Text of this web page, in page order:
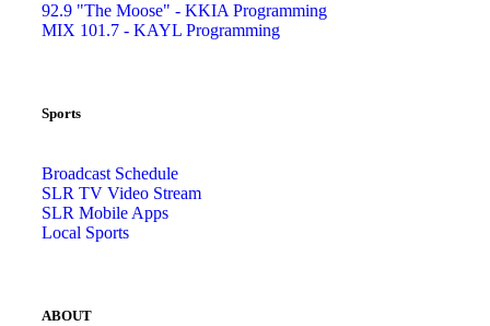
92.9 "The Moose" - KKIA Programming
MIX 101.7 - KAYL Programming
Sports
Broadcast Schedule
SLR TV Video Stream
SLR Mobile Apps
Local Sports
ABOUT